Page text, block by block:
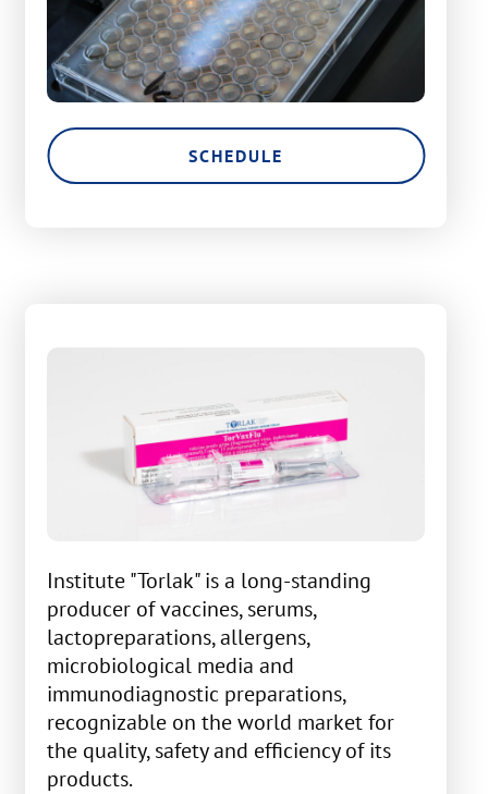
SCHEDULE
Institute "Torlak" is a long-standing
producer of vaccines, serums,
lactopreparations, allergens,
microbiological media and
immunodiagnostic preparations,
recognizable on the world market for
the quality, safety and efficiency of its
products.